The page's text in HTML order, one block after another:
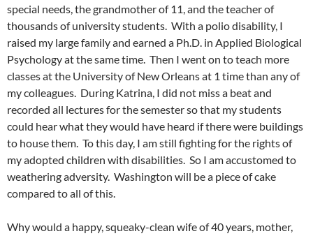
special needs, the grandmother of 11, and the teacher of
thousands of university students. With a polio disability, I
raised my large family and earned a Ph.D. in Applied Biological
Psychology at the same time. Then I went on to teach more
classes at the University of New Orleans at 1 time than any of
my colleagues. During Katrina, I did not miss a beat and
recorded all lectures for the semester so that my students
could hear what they would have heard if there were buildings
to house them. To this day, I am still fighting for the rights of
my adopted children with disabilities. So I am accustomed to
weathering adversity. Washington will be a piece of cake
compared to all of this.
Why would a happy, squeaky-clean wife of 40 years, mother,